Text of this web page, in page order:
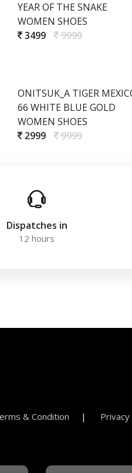
YEAR OF THE SNAKE
WOMEN SHOES
3499
9999
ONITSUK_A TIGER
66 WHITE BLUE GOLD
WOMEN SHOES
2999
9999
Dispatches in
12 hours
& Condition